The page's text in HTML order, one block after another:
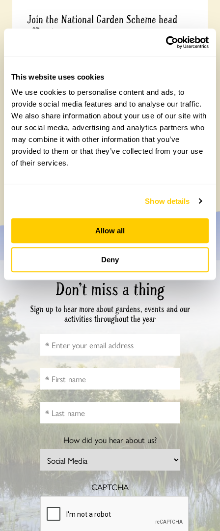
This website uses cookies
We use cookies to personalise content and ads, to
provide social media features and to analyse our traffic.
We also share information about your use of our site with
our social media, advertising and analytics partners who
may combine it with other information that you’ve
provided to them or that they’ve collected from your use
of their services.
Show details
Allow all
Deny
Join the National Garden Scheme head
office team
Don’t miss a thing
Sign up to hear more about gardens, events and our
activities throughout the year
How did you hear about us?
CAPTCHA